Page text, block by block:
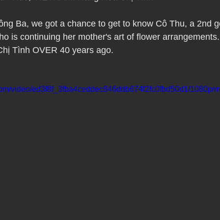
LA One of OC&#39;s Best Vietn
Now Hiring HUE OI Gift Certificates Open
Ba, we got a chance to get to know Cô Thu, a 2nd
is continuing her mother's art of flower
Tình OVER 40 years ago.
video/ed3f8f_3fba4ceddec846ddb674f2fc0fbd50d1/1080p/